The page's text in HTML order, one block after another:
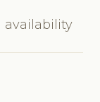
availability